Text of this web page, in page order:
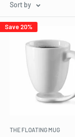
Sort by
Save 20%
THE FLOATING MUG